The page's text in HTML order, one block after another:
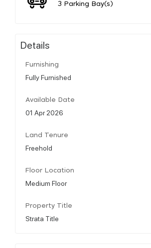
3 Parking Bay(s)
Details
Furnishing
Fully Furnished
Available Date
01 Apr 2026
Land Tenure
Freehold
Floor Location
Medium Floor
Property Title
Strata Title